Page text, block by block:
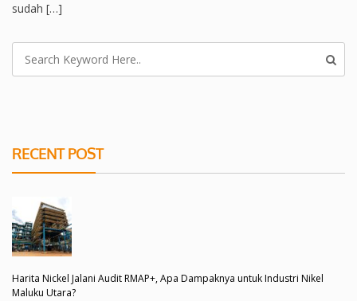
sudah […]
RECENT POST
Harita Nickel Jalani Audit RMAP+, Apa Dampaknya untuk Industri Nikel
Maluku Utara?